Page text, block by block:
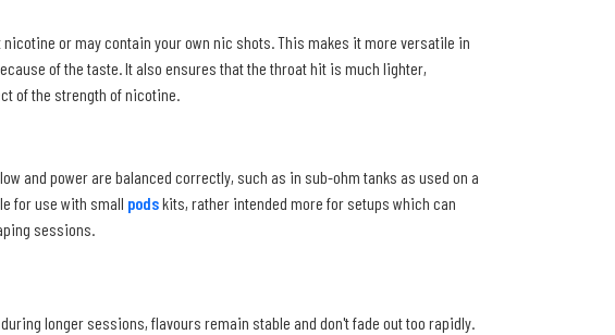
or may contain your own nic shots. This makes it more versatile in
of the taste. It also ensures that the throat hit is much lighter,
of the strength of nicotine.
and power are balanced correctly, such as in sub-ohm tanks as used on a
for use with small podskits, rather intended more for setups which can
sessions.
longer sessions, flavours remain stable and don't fade out too rapidly.